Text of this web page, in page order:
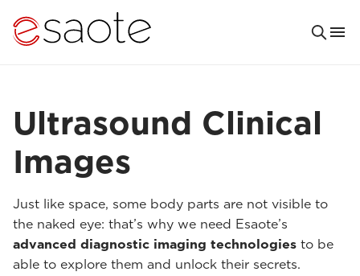
Ultrasound Clinical
Images
Just like space, some body parts are not visible to
the naked eye: that’s why we need Esaote’s
advanced diagnostic imaging technologies to be
able to explore them and unlock their secrets.